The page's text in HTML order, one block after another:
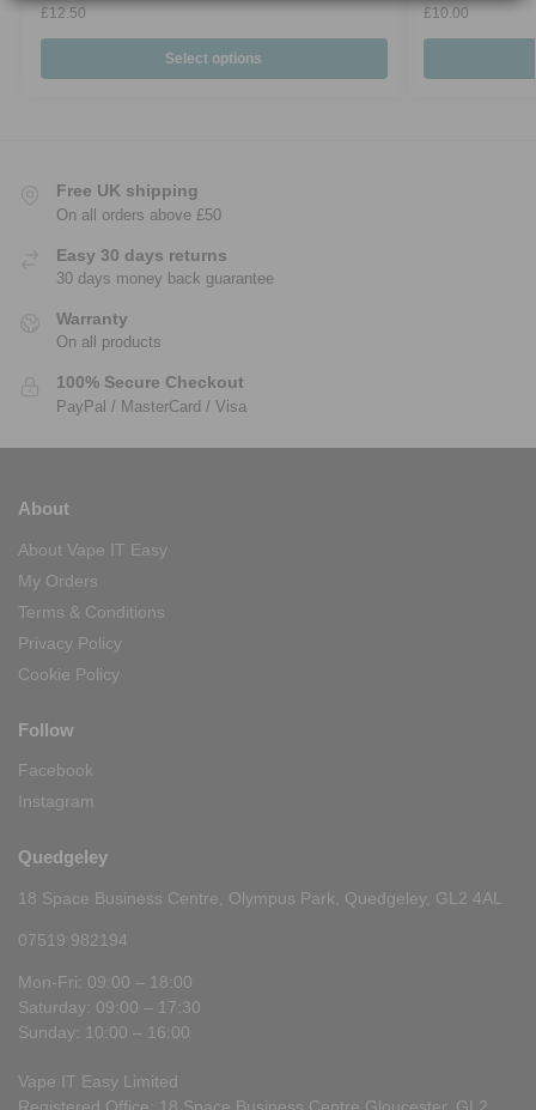
£12.50
Select options
£10.00
Free UK shipping
On all orders above £50
Easy 30 days returns
30 days money back guarantee
Warranty
On all products
100% Secure Checkout
PayPal / MasterCard / Visa
About
About Vape IT Easy
My Orders
Terms & Conditions
Privacy Policy
Cookie Policy
Follow
Facebook
Instagram
Quedgeley
18 Space Business Centre, Olympus Park, Quedgeley, GL2 4AL
07519 982194
Mon-Fri: 09:00 – 18:00
Saturday: 09:00 – 17:30
Sunday: 10:00 – 16:00
Vape IT Easy Limited
Registered Office: 18 Space Business Centre Gloucester, GL2